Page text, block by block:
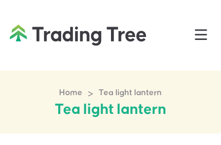
Home > Tea light lantern
Tea light lantern